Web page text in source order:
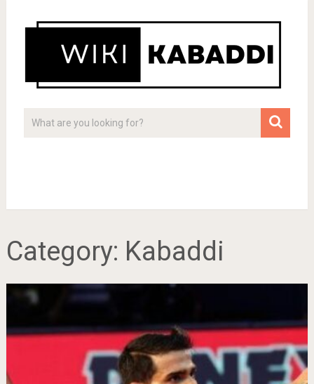
Category: Kabaddi